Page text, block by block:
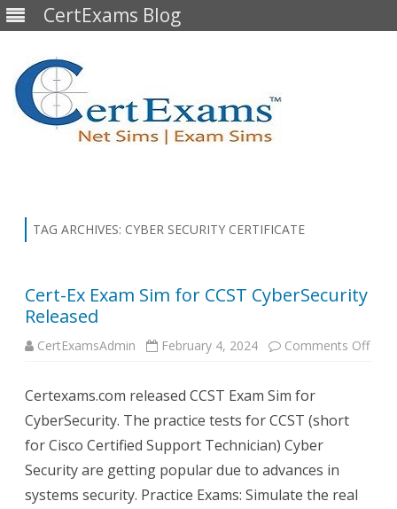
CertExams Blog
TAG ARCHIVES: CYBER SECURITY CERTIFICATE
Cert-Ex Exam Sim for CCST CyberSecurity
Released
CertExamsAdmin February 4, 2024 Comments Offon
Certexams.com released CCST Exam Sim for
CyberSecurity. The practice tests for CCST (short
for Cisco Certified Support Technician) Cyber
Security are getting popular due to advances in
systems security. Practice Exams: Simulate the real